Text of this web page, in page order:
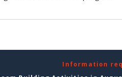
Information